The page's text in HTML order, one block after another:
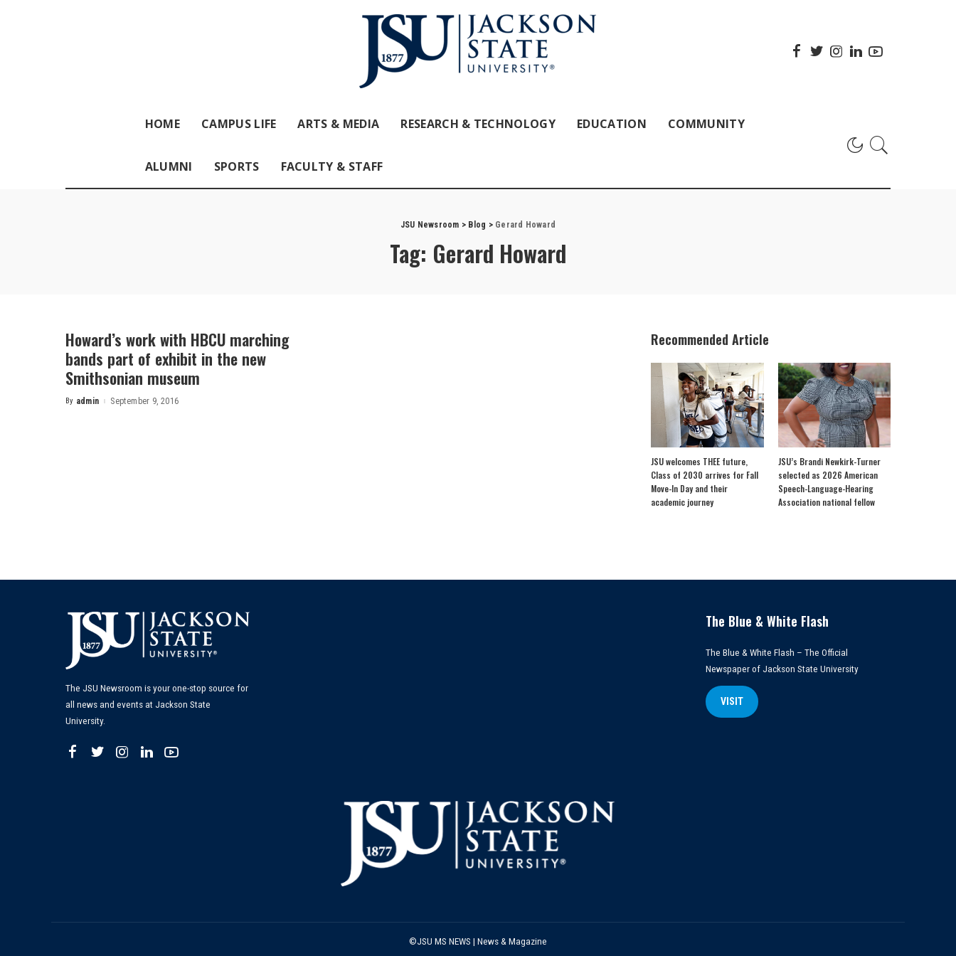
HOME CAMPUS LIFE ARTS & MEDIA RESEARCH & TECHNOLOGY EDUCATION COMMUNITY
ALUMNI SPORTS FACULTY & STAFF
JSU Newsroom > Blog > Gerard Howard
Tag: Gerard Howard
Howard’s work with HBCU marching
bands part of exhibit in the new
Smithsonian museum
Posted
By admin September 9, 2016
Recommended Article
JSU welcomes THEE future,
Class of 2030 arrives for Fall
Move-In Day and their
academic journey
JSU’s Brandi Newkirk-Turner
selected as 2026 American
Speech-Language-Hearing
Association national fellow
The JSU Newsroom is your one-stop source for
all news and events at Jackson State
University.
The Blue & White Flash
The Blue & White Flash – The Official
Newspaper of Jackson State University
VISIT
©JSU MS NEWS | News & Magazine